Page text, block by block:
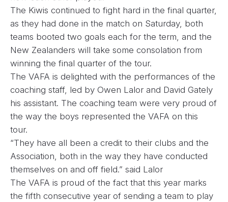
The Kiwis continued to fight hard in the final quarter,
as they had done in the match on Saturday, both
teams booted two goals each for the term, and the
New Zealanders will take some consolation from
winning the final quarter of the tour.
The VAFA is delighted with the performances of the
coaching staff, led by Owen Lalor and David Gately
his assistant. The coaching team were very proud of
the way the boys represented the VAFA on this
tour.
“They have all been a credit to their clubs and the
Association, both in the way they have conducted
themselves on and off field.” said Lalor
The VAFA is proud of the fact that this year marks
the fifth consecutive year of sending a team to play